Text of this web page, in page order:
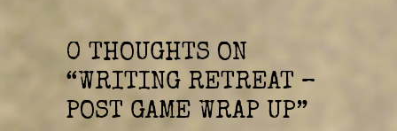
e
w
w
i
n
d
o
w
n
e
w
w
i
n
d
o
0 THOUGHTS ON
“WRITING RETREAT –
POST GAME WRAP UP”